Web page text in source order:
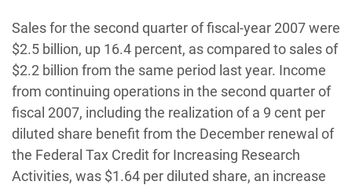
Sales for the second quarter of fiscal-year 2007 were
$2.5 billion, up 16.4 percent, as compared to sales of
$2.2 billion from the same period last year. Income
from continuing operations in the second quarter of
fiscal 2007, including the realization of a 9 cent per
diluted share benefit from the December renewal of
the Federal Tax Credit for Increasing Research
Activities, was $1.64 per diluted share, an increase